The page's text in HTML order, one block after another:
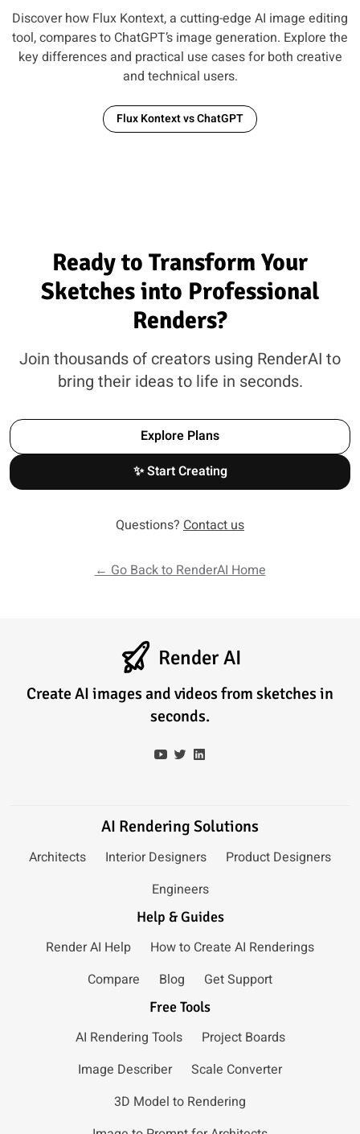
Discover how Flux Kontext, a cutting-edge AI image editing
tool, compares to ChatGPT’s image generation. Explore the
key differences and practical use cases for both creative
and technical users.
Flux Kontext vs ChatGPT
Ready to Transform Your
Sketches into Professional
Renders?
Join thousands of creators using RenderAI to
bring their ideas to life in seconds.
Explore Plans
✨ Start Creating
Questions? Contact us
← Go Back to RenderAI Home
Render AI
Create AI images and videos from sketches in
seconds.
AI Rendering Solutions
Architects Interior Designers
Product Designers
Engineers
Help & Guides
Render AI Help
How to Create AI Renderings
Compare
Blog Get Support
Free Tools
AI Rendering Tools
Project Boards
Image Describer
Scale Converter
3D Model to Rendering